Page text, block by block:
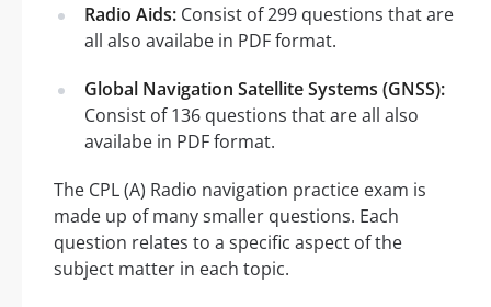
Radio Aids: Consist of 299 questions that are
all also availabe in PDF format.
Global Navigation Satellite Systems (GNSS):
Consist of 136 questions that are all also
availabe in PDF format.
The CPL (A) Radio navigation practice exam is
made up of many smaller questions. Each
question relates to a specific aspect of the
subject matter in each topic.